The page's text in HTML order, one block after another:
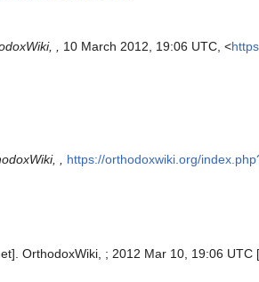
, 10 March 2012, 19:06 UTC, <
, https://orthodoxwiki.org/
OrthodoxWiki, ; 2012 Mar 10, 19:06 UTC